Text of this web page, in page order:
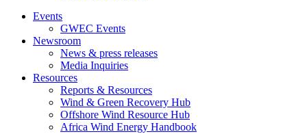
Events
GWEC Events
Newsroom
News & press releases
Media Inquiries
Resources
Reports & Resources
Wind & Green Recovery Hub
Offshore Wind Resource Hub
Africa Wind Energy Handbook